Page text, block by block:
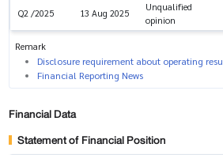
Q2 /2025 13 Aug 2025
Unqualified
opinion
Remark
Disclosure requirement about operating
Financial Reporting News
Financial Data
Statement of Financial Position